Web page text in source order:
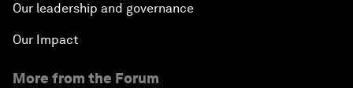
Our leadership and governance
Our Impact
More from the Forum